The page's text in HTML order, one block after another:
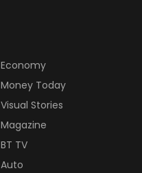
Economy
Money Today
Visual Stories
Magazine
BT TV
Auto